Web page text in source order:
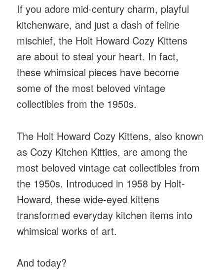
If you adore mid-century charm, playful
kitchenware, and just a dash of feline
mischief, the Holt Howard Cozy Kittens
are about to steal your heart. In fact,
these whimsical pieces have become
some of the most beloved vintage
collectibles from the 1950s.
The Holt Howard Cozy Kittens, also known
as Cozy Kitchen Kitties, are among the
most beloved vintage cat collectibles from
the 1950s. Introduced in 1958 by Holt-
Howard, these wide-eyed kittens
transformed everyday kitchen items into
whimsical works of art.
And today?